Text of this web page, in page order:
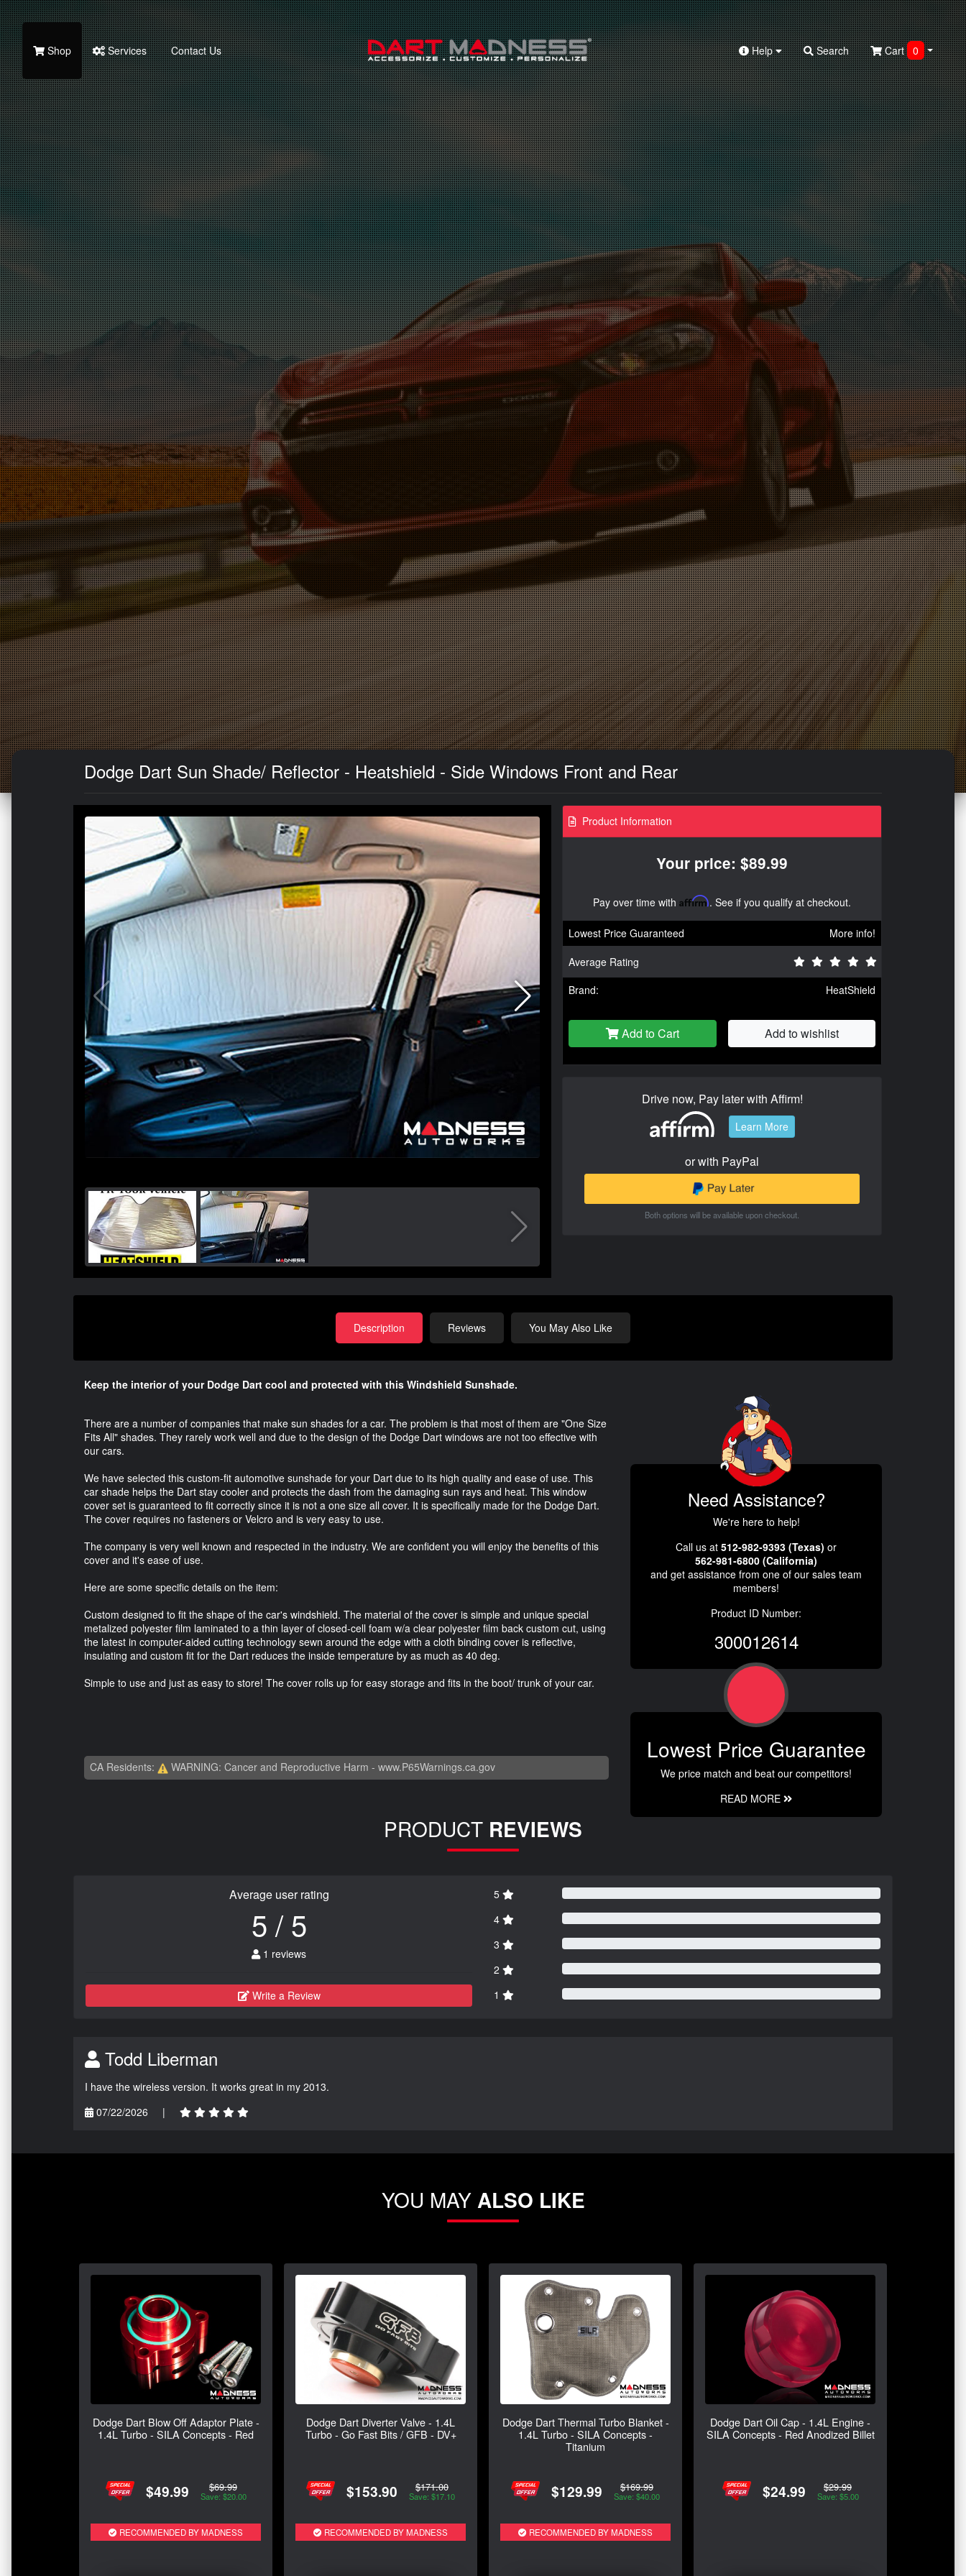
Search
Shop Services Contact Us Help Search Cart 0
Dodge Dart Sun Shade/ Reflector - Heatshield - Side Windows Front and Rear
Product Information
Your price: $89.99
Pay over time with Affirm. See if you qualify at checkout.
Lowest Price Guaranteed
More info!
Average Rating
Brand:
HeatShield
Add to Cart Add to wishlist
Drive now, Pay later with Affirm!
Learn More
or with PayPal
Both options will be available upon checkout.
Description Reviews You May Also Like
Keep the interior of your Dodge Dart cool and protected with this Windshield Sunshade.
There are a number of companies that make sun shades for a car. The problem is that most of them are "One Size
Fits All" shades. They rarely work well and due to the design of the Dodge Dart windows are not too effective with
our cars.
We have selected this custom-fit automotive sunshade for your Dart due to its high quality and ease of use. This
car shade helps the Dart stay cooler and protects the dash from the damaging sun rays and heat. This window
cover set is guaranteed to fit correctly since it is not a one size all cover. It is specifically made for the Dodge Dart.
The cover requires no fasteners or Velcro and is very easy to use.
The company is very well known and respected in the industry. We are confident you will enjoy the benefits of this
cover and it's ease of use.
Here are some specific details on the item:
Custom designed to fit the shape of the car's windshield. The material of the cover is simple and unique special
metalized polyester film laminated to a thin layer of closed-cell foam w/a clear polyester film back custom cut, using
the latest in computer-aided cutting technology sewn around the edge with a cloth binding cover is reflective,
insulating and custom fit for the Dart reduces the inside temperature by as much as 40 deg.
Simple to use and just as easy to store! The cover rolls up for easy storage and fits in the boot/ trunk of your car.
CA Residents: WARNING: Cancer and Reproductive Harm - www.P65Warnings.ca.gov
Need Assistance?
We're here to help!
Call us at 512-982-9393 (Texas) or
562-981-6800 (California)
and get assistance from one of our sales team
members!
Product ID Number:
300012614
Lowest Price Guarantee
We price match and beat our competitors!
READ MORE
PRODUCT REVIEWS
Average user rating
5 / 5
1 reviews
Write a Review
5
4
3
2
1
Todd Liberman
I have the wireless version. It works great in my 2013.
07/22/2026
|
YOU MAY ALSO LIKE
Dodge Dart Blow Off Adaptor Plate -
1.4L Turbo - SILA Concepts - Red
$49.99 $69.99
Save: $20.00
RECOMMENDED BY MADNESS
Dodge Dart Diverter Valve - 1.4L
Turbo - Go Fast Bits / GFB - DV+
$153.90 $171.00
Save: $17.10
RECOMMENDED BY MADNESS
Dodge Dart Thermal Turbo Blanket -
1.4L Turbo - SILA Concepts -
Titanium
$129.99 $169.99
Save: $40.00
RECOMMENDED BY MADNESS
Dodge Dart Oil Cap - 1.4L Engine -
SILA Concepts - Red Anodized Billet
$24.99 $29.99
Save: $5.00